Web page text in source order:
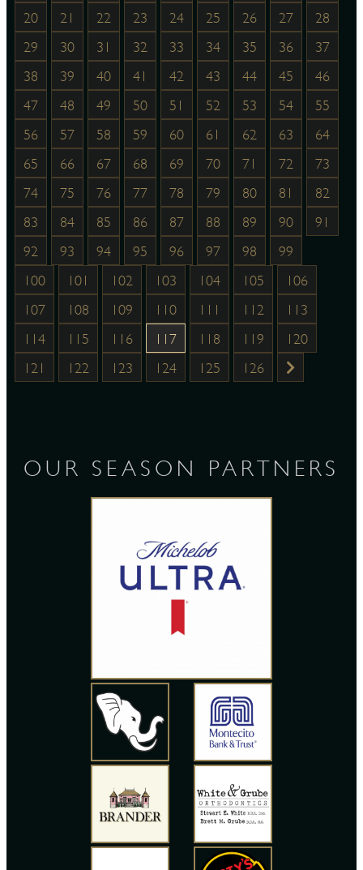
20
21 22 23 24 25 26 27
28
29
30 31 32 33 34 35 36
37
38
39 40 41 42 43 44 45
46
47
48 49 50 51 52 53 54
55
56
57 58 59 60 61 62 63
64
65
66 67 68 69 70 71 72
73
74
75 76 77 78 79 80 81
82
83
84 85 86 87 88 89 90
91
92
93 94 95 96 97 98
99
100
101 102 103 104 105
106
107
108 109 110 111 112
113
114
115 116 117 118 119
120
121
122 123 124 125 126
OUR SEASON PARTNERS